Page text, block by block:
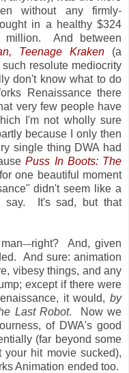
without any firmly-
in a healthy $324
million. And between
Teenage Kraken(a
resolute mediocrity
don't know what to do
Renaissance there
very few people have
I'm not wholly sure
because I only then
single thing DWA had
Puss In Boots: The
one beautiful moment
didn't seem like a
say. It's sad, but that
—right? And, given
And sure: animation
vibesy things, and any
except if there were
it would, by
Last Robot. Now we
of DWA's good
(far beyond some
your hit movie sucked),
Animation ended too.